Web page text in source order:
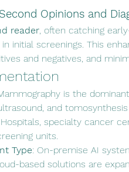
Opinions and
reader, often catching
initial screenings. This
and negatives, and
is the
and
specialty cancer
units.
Type: On-premise AI
based solutions are